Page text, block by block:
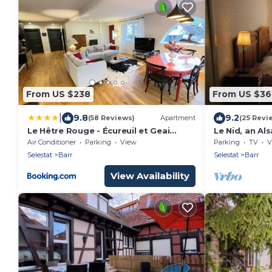
From US $238
9.8(58 Reviews) Apartment
Le Hêtre Rouge - Écureuil et Geai
Charme & Spa Alsace
Air Conditioner Parking
View
Selestat
Barr
View Availability
From US
9.2(25
Le Nid, an
route
Parking TV
Selestat
Barr